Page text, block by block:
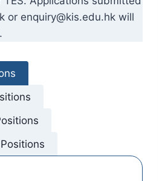
or enquiry@kis.edu.hk will